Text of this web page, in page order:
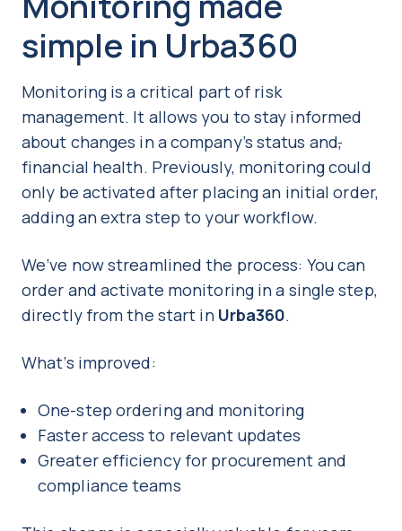
simple in Urba360
Monitoring is a critical part of risk
management. It allows you to stay informed
about changes in a company’s status and,
financial health. Previously, monitoring could
only be activated after placing an initial order,
adding an extra step to your workflow.
We’ve now streamlined the process: You can
order and activate monitoring in a single step,
directly from the start in Urba360.
What’s improved:
One-step ordering and monitoring
Faster access to relevant updates
Greater efficiency for procurement and
compliance teams